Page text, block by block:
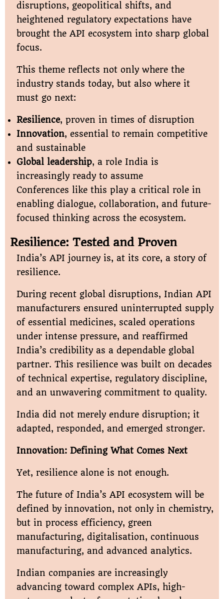
disruptions, geopolitical shifts, and
heightened regulatory expectations have
brought the API ecosystem into sharp global
focus.
This theme reflects not only where the
industry stands today, but also where it
must go next:
Resilience, proven in times of disruption
Innovation, essential to remain competitive
and sustainable
Global leadership, a role India is
increasingly ready to assume
Conferences like this play a critical role in
enabling dialogue, collaboration, and future-
focused thinking across the ecosystem.
Resilience: Tested and Proven
India’s API journey is, at its core, a story of
resilience.
During recent global disruptions, Indian API
manufacturers ensured uninterrupted supply
of essential medicines, scaled operations
under intense pressure, and reaffirmed
India’s credibility as a dependable global
partner. This resilience was built on decades
of technical expertise, regulatory discipline,
and an unwavering commitment to quality.
India did not merely endure disruption; it
adapted, responded, and emerged stronger.
Innovation: Defining What Comes Next
Yet, resilience alone is not enough.
The future of India’s API ecosystem will be
defined by innovation, not only in chemistry,
but in process efficiency, green
manufacturing, digitalisation, continuous
manufacturing, and advanced analytics.
Indian companies are increasingly
advancing toward complex APIs, high-